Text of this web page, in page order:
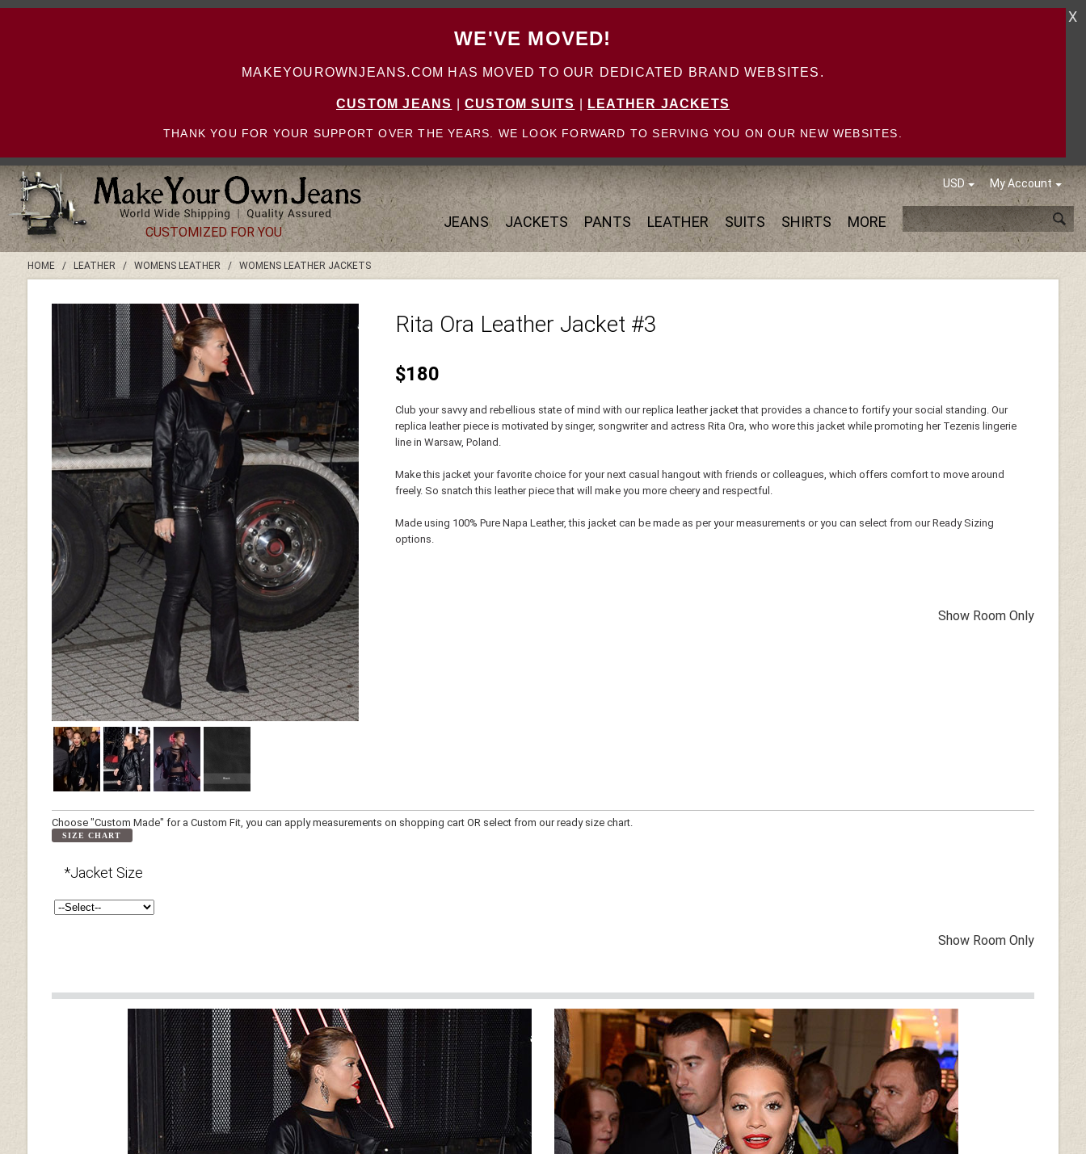
WE'VE MOVED!
MAKEYOUROWNJEANS.COM HAS MOVED TO OUR DEDICATED BRAND WEBSITES.
CUSTOM JEANS CUSTOM SUITS LEATHER JACKETS
THANK YOU FOR YOUR SUPPORT OVER THE YEARS. WE LOOK FORWARD TO SERVING YOU ON OUR NEW WEBSITES.
X
USD My Account
JEANS JACKETS PANTS LEATHER SUITS SHIRTS MORE
CUSTOMIZED FOR YOU
HOME/ LEATHER / WOMENS LEATHER/ WOMENS LEATHER JACKETS
Rita Ora Leather Jacket #3
$180
Club your savvy and rebellious state of mind with our replica leather jacket that provides a chance to fortify your social standing. Our
replica leather piece is motivated by singer, songwriter and actress Rita Ora, who wore this jacket while promoting her Tezenis lingerie
line in Warsaw, Poland.
Make this jacket your favorite choice for your next casual hangout with friends or colleagues, which offers comfort to move around
freely. So snatch this leather piece that will make you more cheery and respectful.
Made using 100% Pure Napa Leather, this jacket can be made as per your measurements or you can select from our Ready Sizing
options.
Show Room Only
Choose "Custom Made" for a Custom Fit, you can apply measurements on shopping cart OR select from our ready size chart.
SIZE CHART
*Jacket Size
Show Room Only